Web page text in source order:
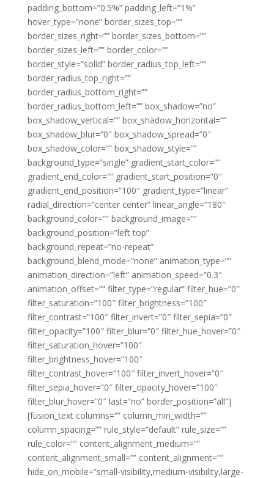
padding_bottom=”0.5%” padding_left=”1%”
hover_type=”none” border_sizes_top=””
border_sizes_right=”” border_sizes_bottom=””
border_sizes_left=”” border_color=””
border_style=”solid” border_radius_top_left=””
border_radius_top_right=””
border_radius_bottom_right=””
border_radius_bottom_left=”” box_shadow=”no”
box_shadow_vertical=”” box_shadow_horizontal=””
box_shadow_blur=”0″ box_shadow_spread=”0″
box_shadow_color=”” box_shadow_style=””
background_type=”single” gradient_start_color=””
gradient_end_color=”” gradient_start_position=”0″
gradient_end_position=”100″ gradient_type=”linear”
radial_direction=”center center” linear_angle=”180″
background_color=”” background_image=””
background_position=”left top”
background_repeat=”no-repeat”
background_blend_mode=”none” animation_type=””
animation_direction=”left” animation_speed=”0.3″
animation_offset=”” filter_type=”regular” filter_hue=”0″
filter_saturation=”100″ filter_brightness=”100″
filter_contrast=”100″ filter_invert=”0″ filter_sepia=”0″
filter_opacity=”100″ filter_blur=”0″ filter_hue_hover=”0″
filter_saturation_hover=”100″
filter_brightness_hover=”100″
filter_contrast_hover=”100″ filter_invert_hover=”0″
filter_sepia_hover=”0″ filter_opacity_hover=”100″
filter_blur_hover=”0″ last=”no” border_position=”all”]
[fusion_text columns=”” column_min_width=””
column_spacing=”” rule_style=”default” rule_size=””
rule_color=”” content_alignment_medium=””
content_alignment_small=”” content_alignment=””
hide_on_mobile=”small-visibility,medium-visibility,large-